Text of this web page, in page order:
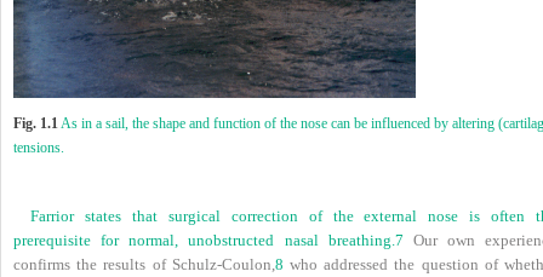
Fig. 1.1As in a sail, the shape and function of the nose can be influenced by altering
tensions.
Farrior states that surgical correction of the external nose is often
prerequisite for normal, unobstructed nasal breathing. 7 Our own
confirms the results of Schulz-Coulon, 8 who addressed the question of